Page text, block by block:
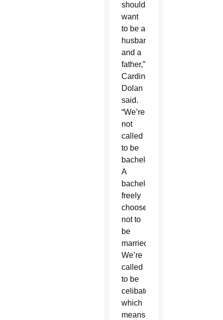
should
want
to be a
husband
and a
father,”
Cardinal
Dolan
said.
“We’re
not
called
to be
bachelors.
A
bachelor
freely
chooses
not to
be
married.
We’re
called
to be
celibate,
which
means